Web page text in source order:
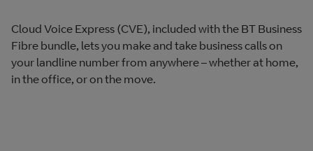
Cloud Voice Express (CVE), included with the BT Business
Fibre bundle, lets you make and take business calls on
your landline number from anywhere – whether at home,
in the office, or on the move.